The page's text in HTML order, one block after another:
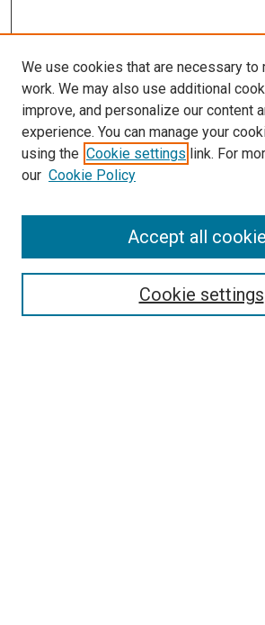
SEARCH
We use cookies that are necessary to
work. We may also use additional
improve, and personalize our content
experience. You can manage your
using the Cookie settings link. For
our Cookie Policy
Cookie settings
Accept all